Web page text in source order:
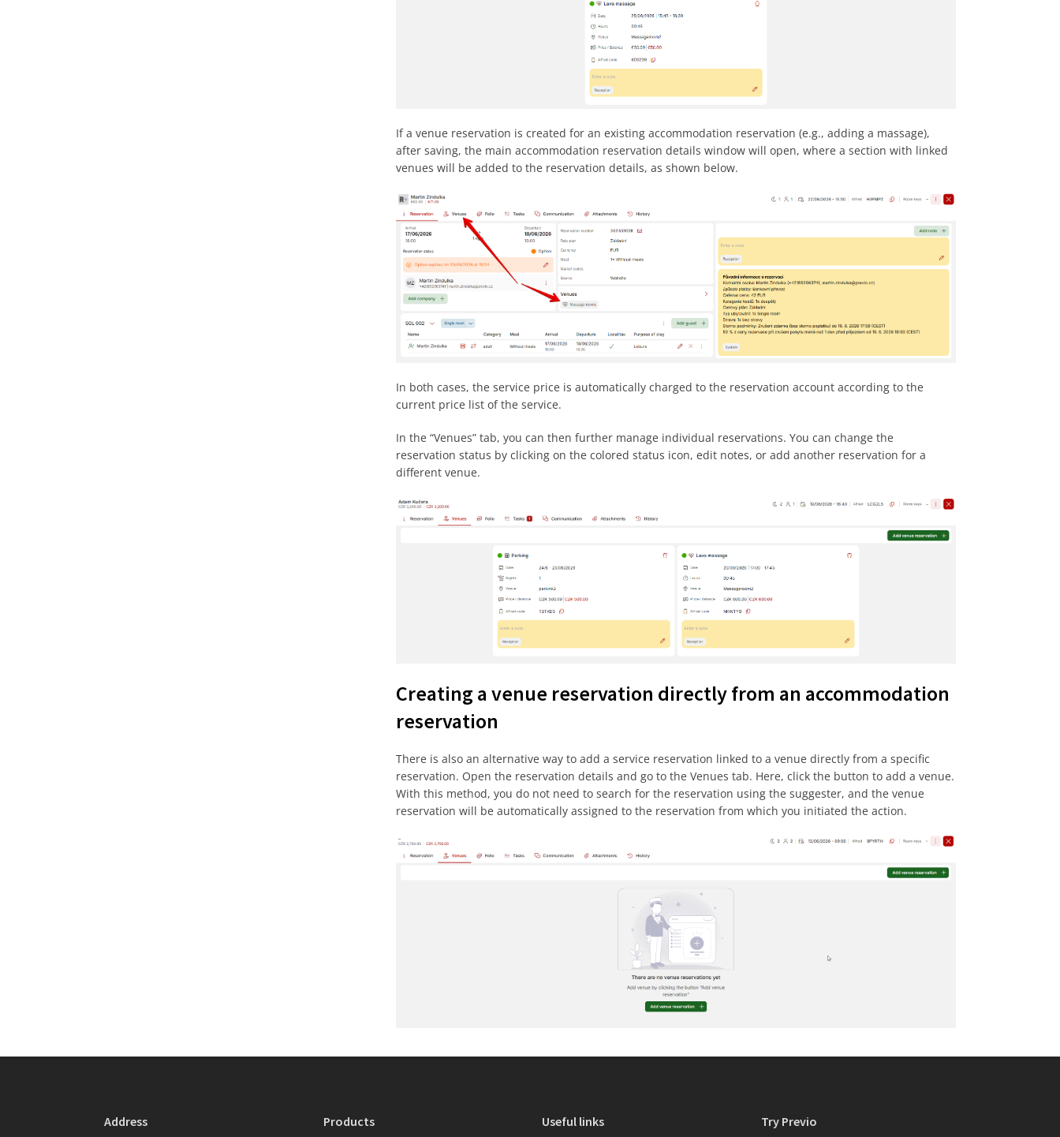
If a venue reservation is created for an existing accommodation reservation (e.g., adding a massage),
after saving, the main accommodation reservation details window will open, where a section with linked
venues will be added to the reservation details, as shown below.
In both cases, the service price is automatically charged to the reservation account according to the
current price list of the service.
In the “Venues” tab, you can then further manage individual reservations. You can change the
reservation status by clicking on the colored status icon, edit notes, or add another reservation for a
different venue.
Creating a venue reservation directly from an accommodation
reservation
There is also an alternative way to add a service reservation linked to a venue directly from a specific
reservation. Open the reservation details and go to the Venues tab. Here, click the button to add a venue.
With this method, you do not need to search for the reservation using the suggester, and the venue
reservation will be automatically assigned to the reservation from which you initiated the action.
Address Products Useful links Try Previo